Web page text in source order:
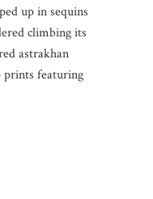
up in sequins
climbing its
astrakhan
prints featuring